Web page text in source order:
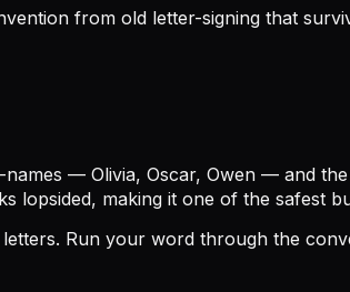
from old letter-signing that
— Olivia, Oscar, Owen — and
lopsided, making it one of the safest
Run your word through the